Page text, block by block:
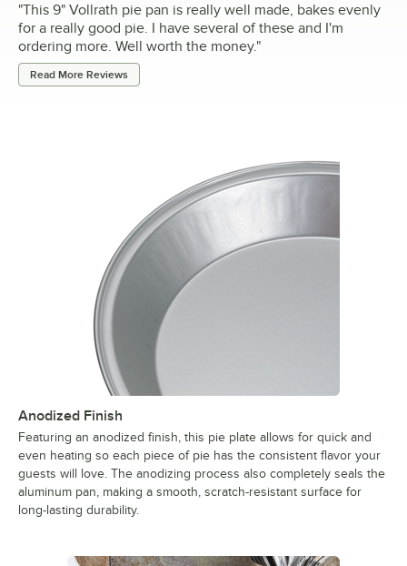
"This 9" Vollrath pie pan is really well made, bakes evenly
for a really good pie. I have several of these and I'm
ordering more. Well worth the money."
Read More Reviews
Anodized Finish
Featuring an anodized finish, this pie plate allows for quick and
even heating so each piece of pie has the consistent flavor your
guests will love. The anodizing process also completely seals the
aluminum pan, making a smooth, scratch-resistant surface for
long-lasting durability.